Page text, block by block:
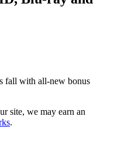
fall with all-new bonus
site, we may earn an
.